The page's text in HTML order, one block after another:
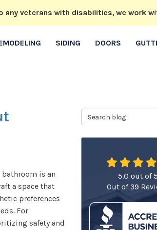
veterans with disabilities, we work
SIDING DOORS
is an
a space that
preferences
For
safety and
Search Blog
5.0 out of5
Out of39